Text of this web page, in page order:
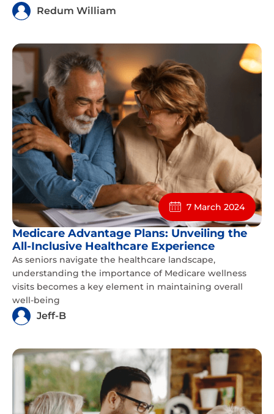
Redum William
7 March 2024
Medicare Advantage Plans: Unveiling the
All-Inclusive Healthcare Experience
As seniors navigate the healthcare landscape,
understanding the importance of Medicare wellness
visits becomes a key element in maintaining overall
well-being
Jeff-B